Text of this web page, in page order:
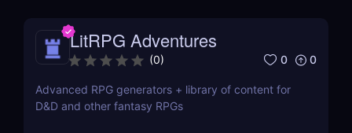
LitRPG Adventures
(0) 0 0
Advanced RPG generators + library of content for
D&D and other fantasy RPGs